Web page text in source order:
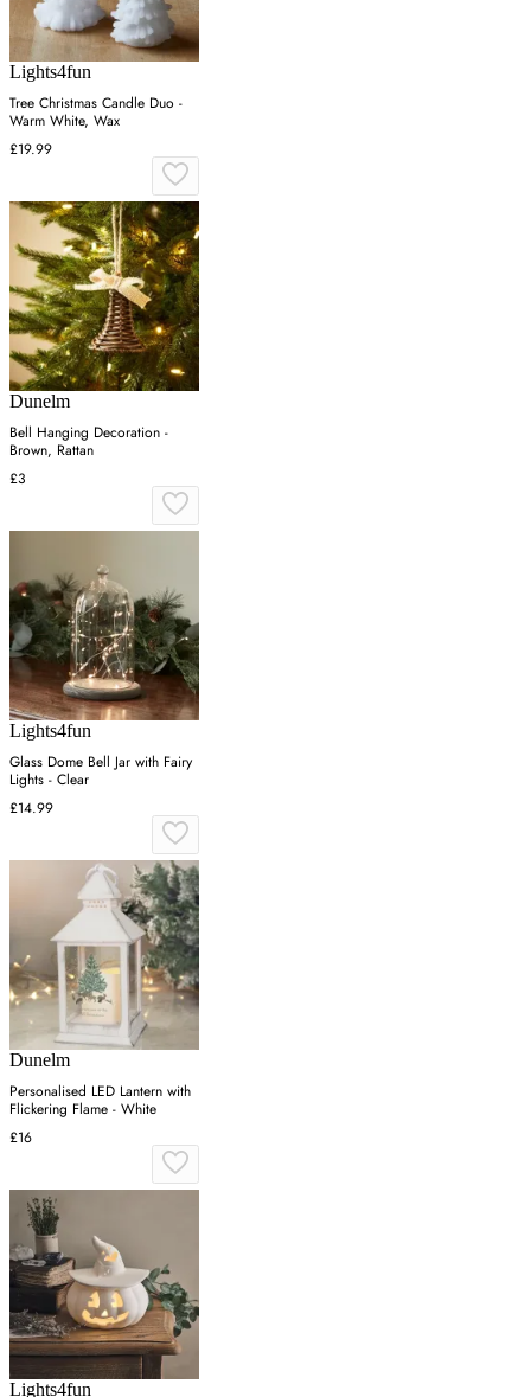
Lights4fun
Tree Christmas Candle Duo -
Warm White, Wax
£19.99
Dunelm
Bell Hanging Decoration -
Brown, Rattan
£3
Lights4fun
Glass Dome Bell Jar with Fairy
Lights - Clear
£14.99
Dunelm
Personalised LED Lantern with
Flickering Flame - White
£16
Lights4fun